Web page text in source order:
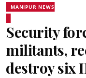
MANIPUR NEWS
Security
militants,
destroy six